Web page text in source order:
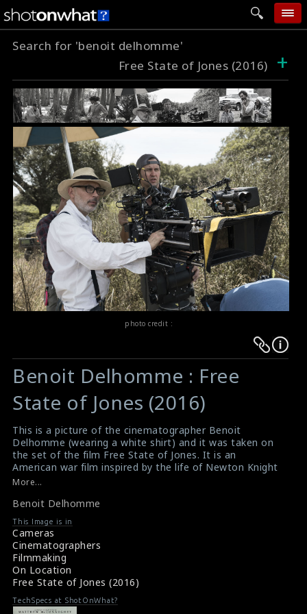
home
add photo
categories
follow wall
movie tech
help
login
Search for 'benoit delhomme'
Free State of Jones (2016)
+
photo credit :
Warning:
Undefined
variable
$result
in
/srv/users/sow/apps/sos/public/p/system-
p/themes/shotonset/functions.php
476
Warning:
Undefined
$result
in
/srv/users/sow/apps/sos/public/p/system-
p/themes/shotonset/functions.php
476
Benoit Delhomme : Free
State of Jones (2016)
This is a picture of the cinematographer Benoit
Delhomme (wearing a white shirt) and it was taken on
the set of the film Free State of Jones. It is an
American war film inspired by the life of Newton Knight
and his armed rebellion against the Confederacy in
Written and directed by Gary Ross, the film stars
Matthew McConaughey, Gugu Mbatha-Raw, Mahershala
Ali and Keri Russell. This film has received mixed reviews
from critics.
#benoitdelhomme
Film Info : Free State of Jones (2016)
Film Review : Free State of Jones (2016)
More...
Benoit Delhomme
This Image is in
Cameras
Cinematographers
Filmmaking
On Location
Free State of Jones (2016)
TechSpecs at ShotOnWhat?